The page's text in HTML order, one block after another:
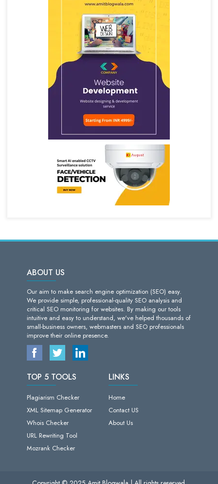
ABOUT US
Our aim to make search engine optimization (SEO) easy.
We provide simple, professional-quality SEO analysis and
critical SEO monitoring for websites. By making our tools
intuitive and easy to understand, we've helped thousands of
small-business owners, webmasters and SEO professionals
improve their online presence.
TOP 5 TOOLS
Plagiarism Checker
XML Sitemap Generator
Whois Checker
URL Rewriting Tool
Mozrank Checker
LINKS
Home
Contact US
About Us